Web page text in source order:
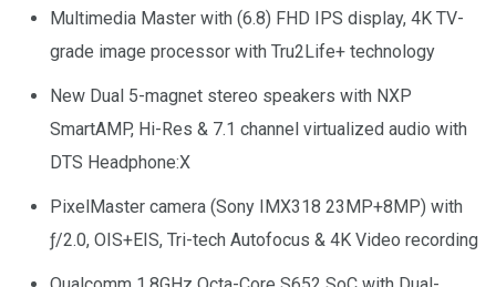
Multimedia Master with (6.8) FHD IPS display, 4K TV-
grade image processor with Tru2Life+ technology
New Dual 5-magnet stereo speakers with NXP
SmartAMP, Hi-Res & 7.1 channel virtualized audio with
DTS Headphone:X
PixelMaster camera (Sony IMX318 23MP+8MP) with
ƒ/2.0, OIS+EIS, Tri-tech Autofocus & 4K Video recording